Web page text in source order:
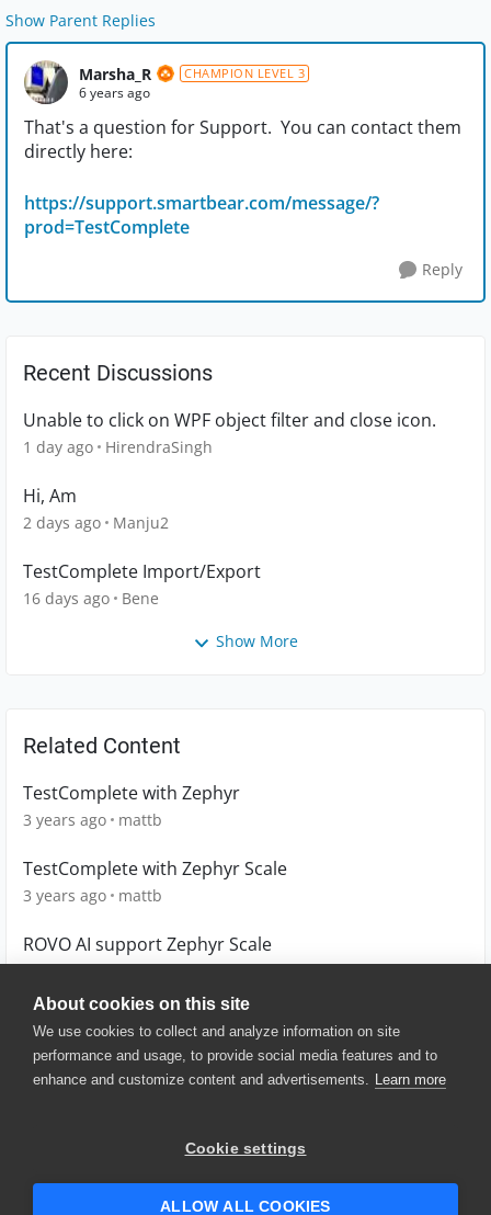
About cookies on this site
We use cookies to collect and analyze information on site
performance and usage, to provide social media features and to
enhance and customize content and advertisements. Learn more
Cookie settings
ALLOW ALL COOKIES
Show Parent Replies
Marsha_R CHAMPION LEVEL 3
6 years ago
That's a question for Support. You can contact them
directly here:
https://support.smartbear.com/message/?
prod=TestComplete
Reply
Recent Discussions
Unable to click on WPF object filter and close icon.
1 day ago HirendraSingh
Hi, Am
2 days ago Manju2
TestComplete Import/Export
16 days ago Bene
Show More
Related Content
TestComplete with Zephyr
3 years ago mattb
TestComplete with Zephyr Scale
3 years ago mattb
ROVO AI support Zephyr Scale
9 months ago user-604551
© 2025 SmartBear Software. All
Website Terms of Use
|
Security
| Community Terms of